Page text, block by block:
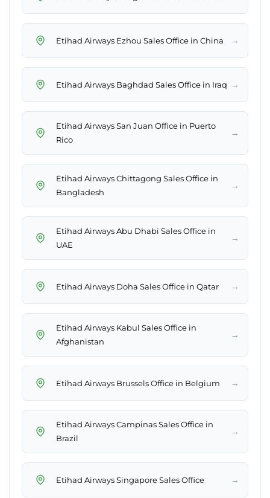
Etihad Airways Ezhou Sales Office in China →
Etihad Airways Baghdad Sales Office in Iraq →
Etihad Airways San Juan Office in Puerto
Rico
→
Etihad Airways Chittagong Sales Office in
Bangladesh
→
Etihad Airways Abu Dhabi Sales Office in
UAE
→
Etihad Airways Doha Sales Office in Qatar →
Etihad Airways Kabul Sales Office in
Afghanistan
→
Etihad Airways Brussels Office in Belgium →
Etihad Airways Campinas Sales Office in
Brazil
→
Etihad Airways Singapore Sales Office →